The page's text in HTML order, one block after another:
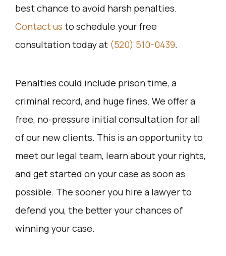
best chance to avoid harsh penalties.
Contact us to schedule your free
consultation today at (520) 510-0439.
Penalties could include prison time, a
criminal record, and huge fines. We offer a
free, no-pressure initial consultation for all
of our new clients. This is an opportunity to
meet our legal team, learn about your rights,
and get started on your case as soon as
possible. The sooner you hire a lawyer to
defend you, the better your chances of
winning your case.